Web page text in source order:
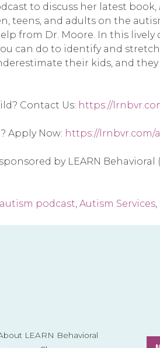
to discuss her latest book,
teens, and adults on the
from Dr. Moore. In this
can do to identify and
their kids, and
Contact Us: https://
Apply Now: https://lrnbvr.com/
by LEARN Behavioral (
autism podcast Autism Services
LEARN Behavioral